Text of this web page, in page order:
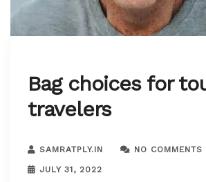
Bag choices for
travelers
SAMRATPLY.IN NO COMMENTS
JULY 31, 2022